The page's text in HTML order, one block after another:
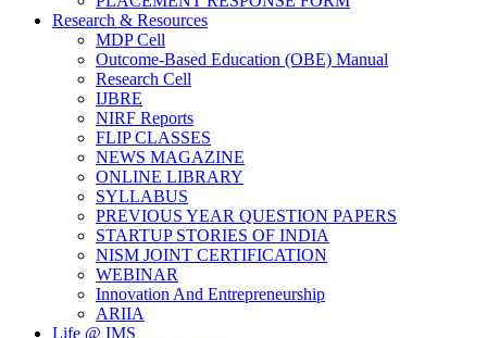
Research & Resources
MDP Cell
Outcome-Based Education (OBE) Manual
Research Cell
IJBRE
NIRF Reports
FLIP CLASSES
NEWS MAGAZINE
ONLINE LIBRARY
SYLLABUS
PREVIOUS YEAR QUESTION PAPERS
STARTUP STORIES OF INDIA
NISM JOINT CERTIFICATION
WEBINAR
Innovation And Entrepreneurship
ARIIA
Life @ IMS